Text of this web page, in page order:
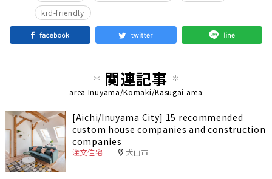
kid-friendly
関連記事
area Inuyama/Komaki/Kasugai area
[Aichi/Inuyama City] 15 recommended
custom house companies and construction
companies
注文住宅 犬山市